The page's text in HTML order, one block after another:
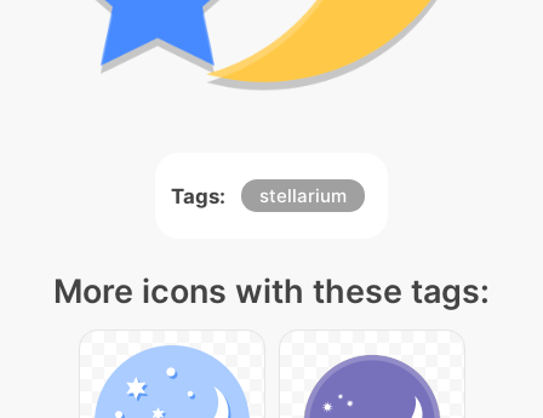
Tags: stellarium
More icons with these tags: